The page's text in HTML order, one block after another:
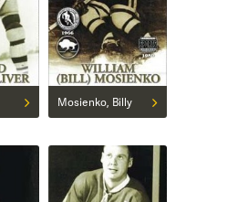
Mosienko, Billy